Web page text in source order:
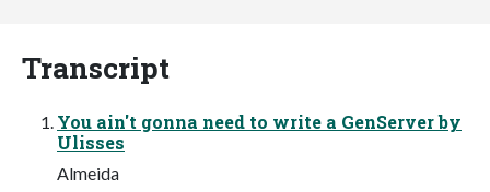
Transcript
You ain't gonna need to write a GenServer by
Ulisses
Almeida